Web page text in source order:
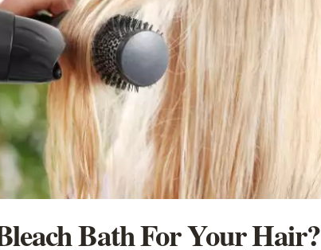
Bath For Your Hair?